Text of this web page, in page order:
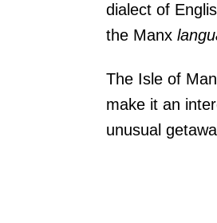
dialect of
the Manx
The Isle of
make it an
unusual